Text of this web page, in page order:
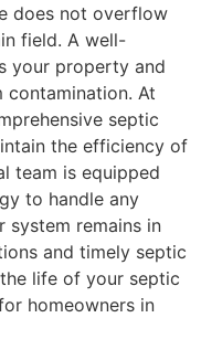
does not overflow
field. A well-
your property and
contamination. At
septic
the efficiency of
team is equipped
to handle any
system remains in
and timely septic
life of your septic
homeowners in